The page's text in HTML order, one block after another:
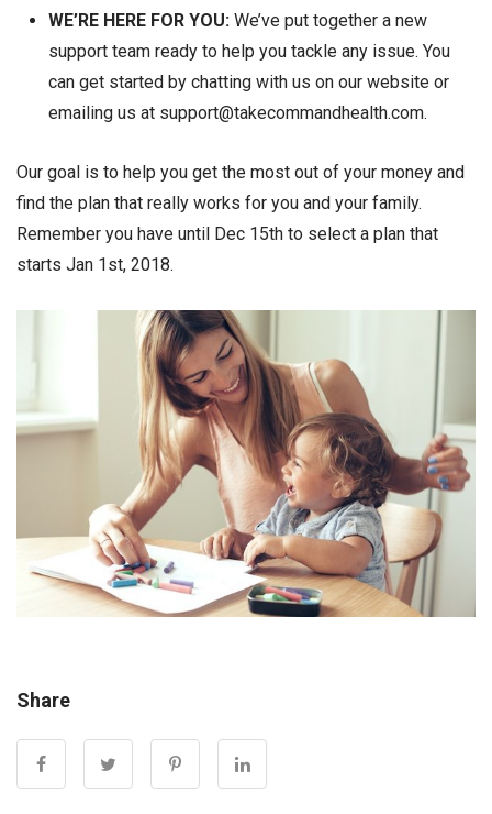
WE’RE HERE FOR YOU:We’ve put together a new
support team ready to help you tackle any issue. You
can get started by chatting with us on our website or
emailing us at support@takecommandhealth.com.
Our goal is to help you get the most out of your money and
find the plan that really works for you and your family.
Remember you have until Dec 15th to select a plan that
starts Jan 1st, 2018.
Share